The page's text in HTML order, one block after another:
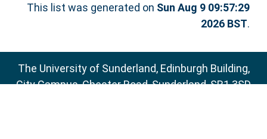
This list was generated on Sun Aug 9 09:57:29
2026 BST.
The University of Sunderland, Edinburgh Building,
City Campus, Chester Road, Sunderland, SR1 3SD